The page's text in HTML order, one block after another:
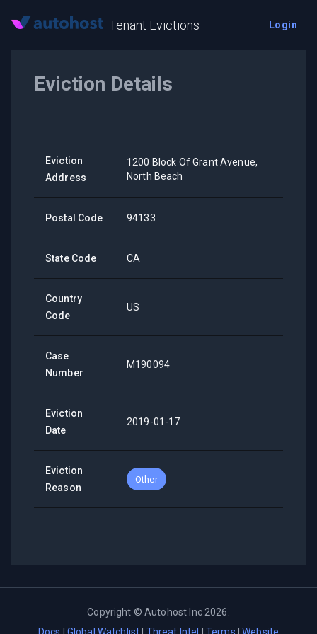
Tenant Evictions Login
Eviction Details
Eviction
Address
1200 Block Of Grant Avenue,
North Beach
Postal Code 94133
State Code CA
Country
Code
US
Case
Number
M190094
Eviction
Date
2019-01-17
Eviction
Reason
Other
Copyright ©Autohost Inc 2026